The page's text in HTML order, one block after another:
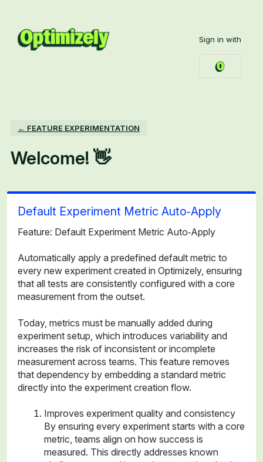
content
Sign in with
← FEATURE EXPERIMENTATION
Welcome! 👋
Default Experiment Metric Auto‑Apply
Feature: Default Experiment Metric Auto‑Apply
Automatically apply a predefined default metric to
every new experiment created in Optimizely, ensuring
that all tests are consistently configured with a core
measurement from the outset.
Today, metrics must be manually added during
experiment setup, which introduces variability and
increases the risk of inconsistent or incomplete
measurement across teams. This feature removes
that dependency by embedding a standard metric
directly into the experiment creation flow.
Improves experiment quality and consistency
By ensuring every experiment starts with a core
metric, teams align on how success is
measured. This directly addresses known